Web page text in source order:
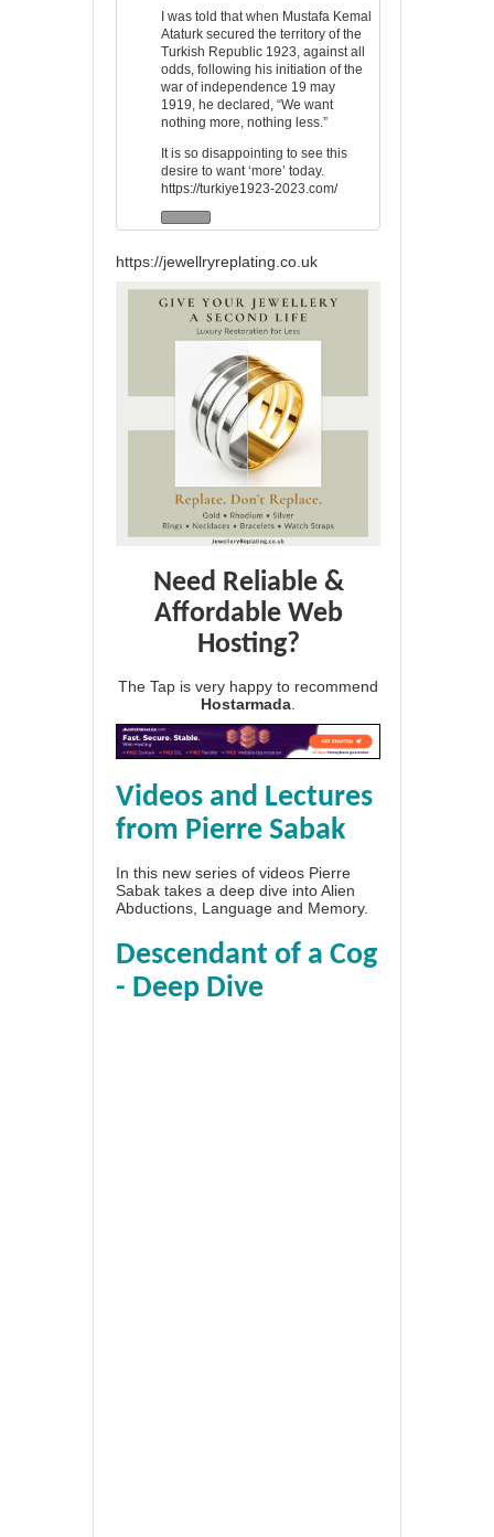
I was told that when Mustafa Kemal
Ataturk secured the territory of the
Turkish Republic 1923, against all
odds, following his initiation of the
war of independence 19 may
1919, he declared, “We want
nothing more, nothing less.”
It is so disappointing to see this
desire to want ‘more’ today.
https://turkiye1923-2023.com/
https://jewellryreplating.co.uk
Need Reliable &
Affordable Web
Hosting?
The Tap is very happy to recommend
Hostarmada
Videos and Lectures
from Pierre Sabak
In this new series of videos Pierre
Sabak takes a deep dive into Alien
Abductions, Language and Memory.
Descendant of a Cog
- Deep Dive